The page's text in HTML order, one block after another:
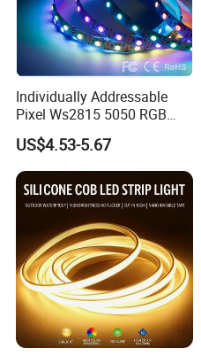
Individually Addressable
Pixel Ws2815 5050 RGB
LED Strip Light 144LEDs/M
Smart APP Control Music
Sync Chasing Effect LED
Tape for Home TV Backlight
US$4.53-5.67